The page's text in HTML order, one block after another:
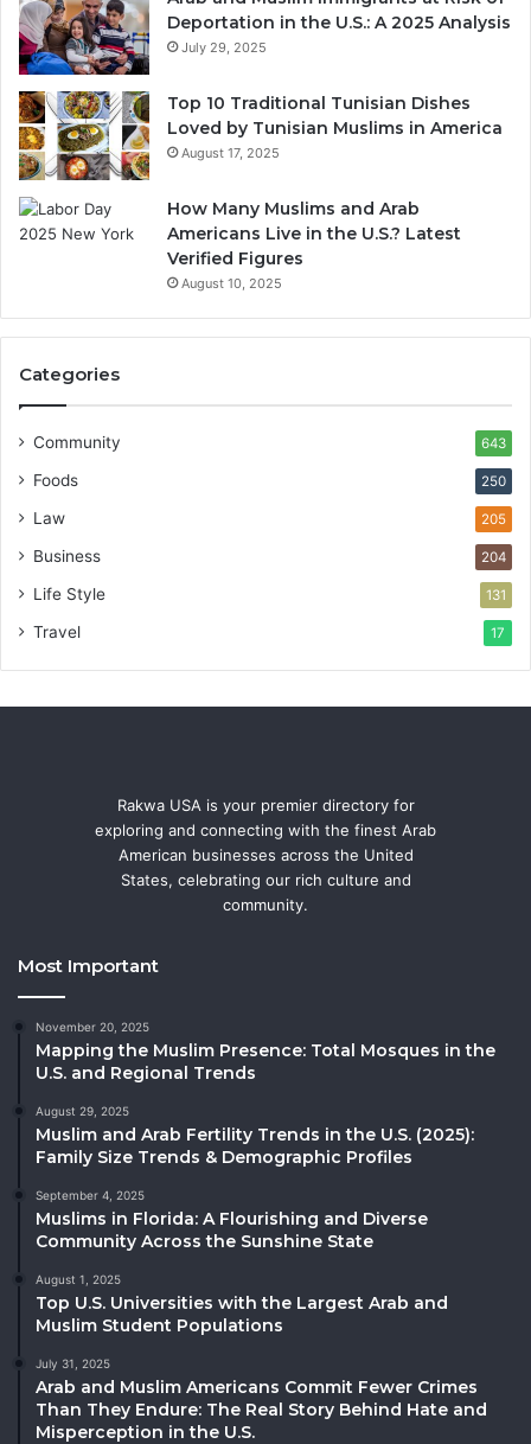
Deportation in the U.S.: A 2025 Analysis
July 29, 2025
Top 10 Traditional Tunisian Dishes
Loved by Tunisian Muslims in America
August 17, 2025
How Many Muslims and Arab
Americans Live in the U.S.? Latest
Verified Figures
August 10, 2025
Categories
Community 643
Foods 250
Law 205
Business 204
Life Style 131
Travel 17
Rakwa USA is your premier directory for
exploring and connecting with the finest Arab
American businesses across the United
States, celebrating our rich culture and
community.
Most Important
November 20, 2025
Mapping the Muslim Presence: Total Mosques in the
U.S. and Regional Trends
August 29, 2025
Muslim and Arab Fertility Trends in the U.S. (2025):
Family Size Trends & Demographic Profiles
September 4, 2025
Muslims in Florida: A Flourishing and Diverse
Community Across the Sunshine State
August 1, 2025
Top U.S. Universities with the Largest Arab and
Muslim Student Populations
July 31, 2025
Arab and Muslim Americans Commit Fewer Crimes
Than They Endure: The Real Story Behind Hate and
Misperception in the U.S.